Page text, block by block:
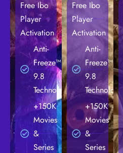
Free Ibo
Player
Activation
Anti-
Freeze™
9.8
Technology
+150K
Movies
&
Series
Free Ibo
Player
Activation
Anti-
Freeze™
9.8
Technology
+150K
Movies
&
Series